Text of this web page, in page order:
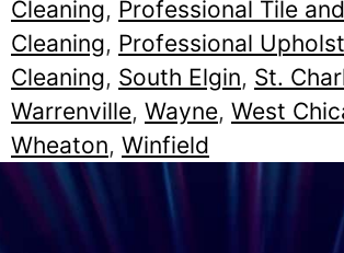
Cleaning, Professional Tile
Cleaning, Professional
Cleaning, South Elgin, St.
Warrenville, Wayne, West
Wheaton, Winfield